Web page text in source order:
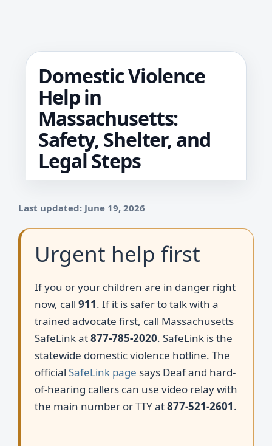
Domestic Violence
Help in
Massachusetts:
Safety, Shelter, and
Legal Steps
Last updated: June 19, 2026
Urgent help first
If you or your children are in danger right
now, call 911. If it is safer to talk with a
trained advocate first, call Massachusetts
SafeLink at877-785-2020. SafeLink is the
statewide domestic violence hotline. The
official SafeLink page says Deaf and hard-
of-hearing callers can use video relay with
the main number or TTY at877-521-2601.